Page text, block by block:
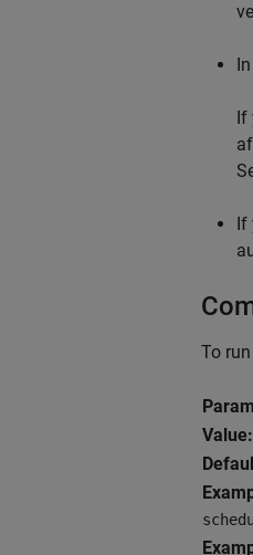
If
If
To
Value: